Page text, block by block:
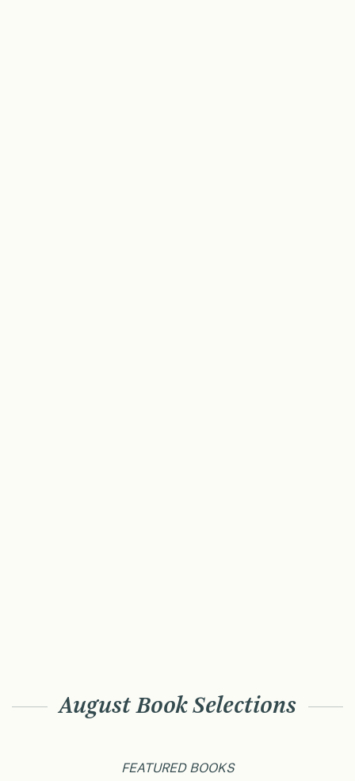
August Book Selections
FEATURED BOOKS